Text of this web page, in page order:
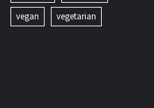
vegan
vegetarian